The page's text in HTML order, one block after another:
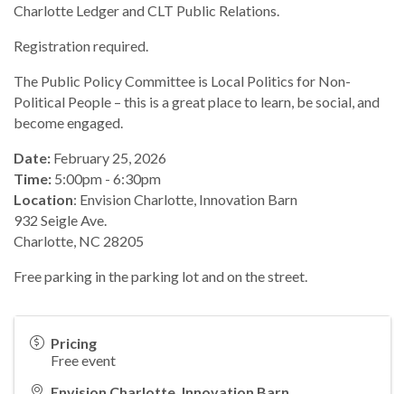
Charlotte Ledger and CLT Public Relations.
Registration required.
The Public Policy Committee is Local Politics for Non-
Political People – this is a great place to learn, be social, and
become engaged.
Date: February 25, 2026
Time: 5:00pm - 6:30pm
Location: Envision Charlotte, Innovation Barn
932 Seigle Ave.
Charlotte, NC 28205
Free parking in the parking lot and on the street.
Pricing
Free event